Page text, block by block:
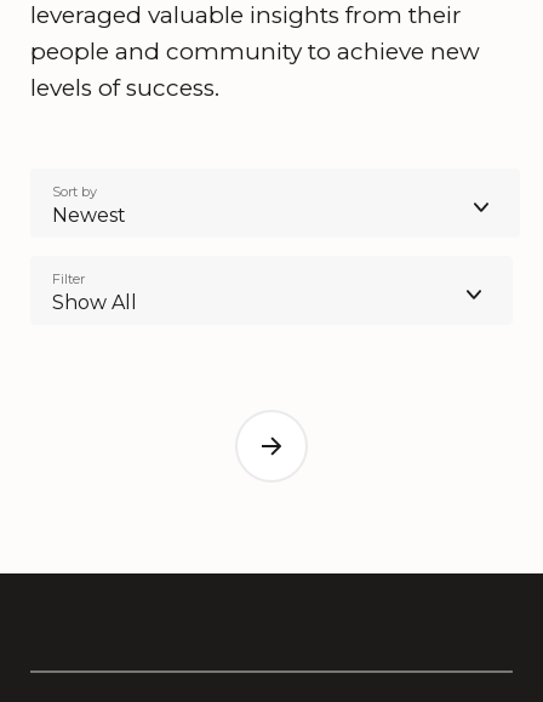
leveraged valuable insights from their
people and community to achieve new
levels of success.
Sort by
Newest
Filter
Show All